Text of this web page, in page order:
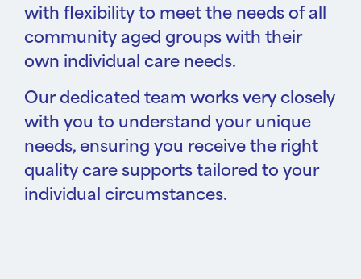
with flexibility to meet the needs of all
community aged groups with their
own individual care needs.
Our dedicated team works very closely
with you to understand your unique
needs, ensuring you receive the right
quality care supports tailored to your
individual circumstances.